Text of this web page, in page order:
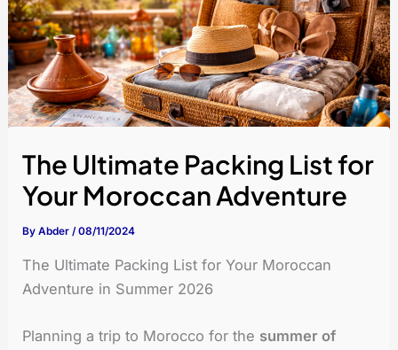
The Ultimate Packing List for
Your Moroccan Adventure
ByAbder /08/11/2024
The Ultimate Packing List for Your Moroccan
Adventure in Summer 2026
Planning a trip to Morocco for the summer of